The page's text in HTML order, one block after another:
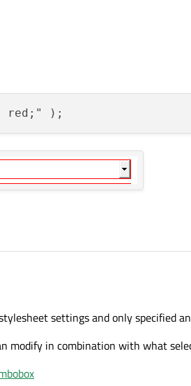
settings and only specified
modify in combination with what